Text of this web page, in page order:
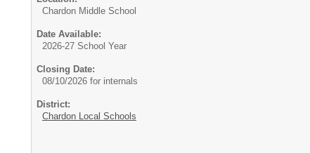
Chardon Middle School
Date Available:
2026-27 School Year
Closing Date:
08/10/2026 for internals
District:
Chardon Local Schools